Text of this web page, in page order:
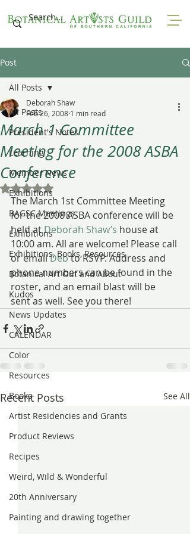
Post
All Posts
President's Notes
Learning
Member News
Exhibitions
BAGSC Meetings
Exhibitions
Exhibitions, Books, Resources
Botanical Art Out and About
Kudos
News Updates
CALENDAR
Color
Resources
Books
Artist Residencies and Grants
Product Reviews
Recipes
Weird, Wild & Wonderful
20th Anniversary
Painting and drawing together
All Posts
March 1 Committee
Meeting for the 2008 ASBA
Conference
Deborah Shaw
Feb 26, 2008 1 min read
Rated NaN out of 5 stars.
The March 1st Committee Meeting
for the 2008 ASBA conference will be
held at Deborah Shaw’s house at
10:00 am. All are welcome! Please call
or email Deb to RSVP. Address and
phone numbers can be found in the
roster, and an email blast will be
sent as well. See you there!
Recent Posts See All